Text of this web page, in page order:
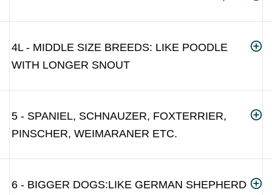
4L - MIDDLE SIZE BREEDS: LIKE POODLE
WITH LONGER SNOUT
5 - SPANIEL, SCHNAUZER, FOXTERRIER,
PINSCHER, WEIMARANER ETC.
6 - BIGGER DOGS:LIKE GERMAN SHEPHERD